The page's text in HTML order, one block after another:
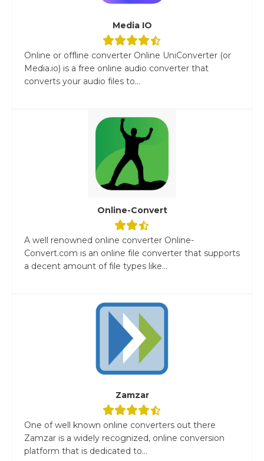
Media IO
Online or offline converter Online UniConverter (or
Media.io) is a free online audio converter that
converts your audio files to...
Online-Convert
A well renowned online converter Online-
Convert.com is an online file converter that supports
a decent amount of file types like...
Zamzar
One of well known online converters out there
Zamzar is a widely recognized, online conversion
platform that is dedicated to...